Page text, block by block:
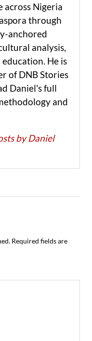
across Nigeria
through
anchored
analysis,
He is
of DNB Stories
Daniel's full
and
by Daniel
Required fields are